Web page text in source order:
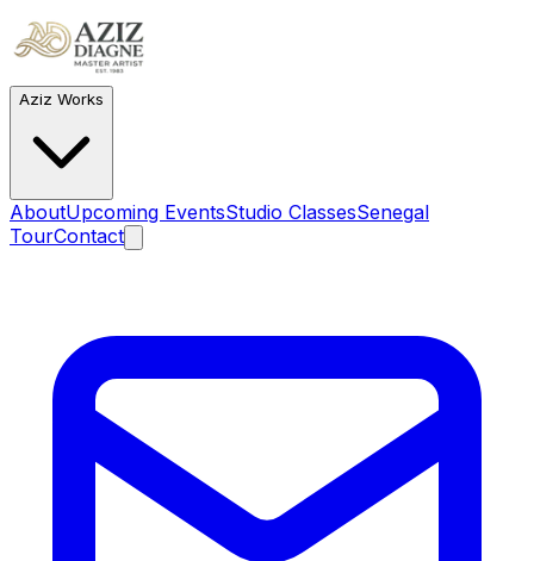
Aziz Works
AboutUpcoming EventsStudio ClassesSenegal
TourContact